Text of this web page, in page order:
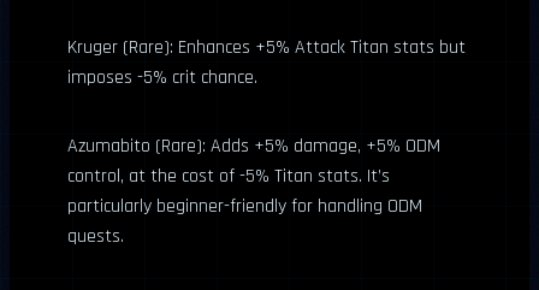
Kruger (Rare): Enhances +5% Attack Titan stats but
imposes -5% crit chance.
Azumabito (Rare): Adds +5% damage, +5% ODM
control, at the cost of -5% Titan stats. It’s
particularly beginner-friendly for handling ODM
quests.